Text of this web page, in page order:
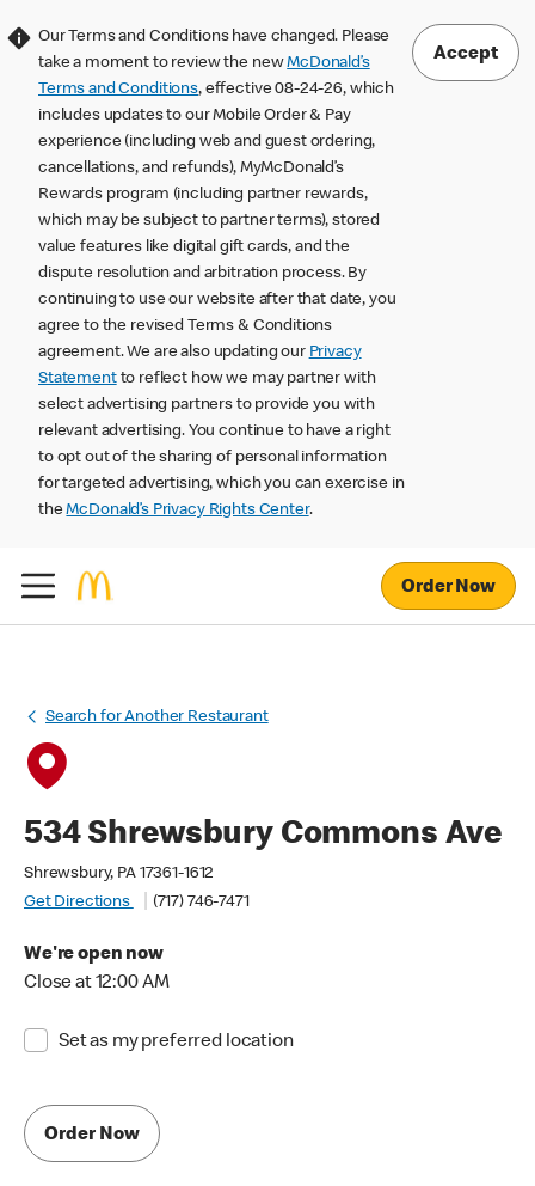
Our Terms and Conditions have changed. Please
take a moment to review the newMcDonald’s
Terms and Conditions, effective 08-24-26, which
includes updates to our Mobile Order & Pay
experience (including web and guest ordering,
cancellations, and refunds), MyMcDonald’s
Rewards program (including partner rewards,
which may be subject to partner terms), stored
value features like digital gift cards, and the
dispute resolution and arbitration process. By
continuing to use our website after that date, you
agree to the revised Terms & Conditions
agreement. We are also updating our Privacy
Statementto reflect how we may partner with
select advertising partners to provide you with
relevant advertising. You continue to have a right
to opt out of the sharing of personal information
for targeted advertising, which you can exercise in
theMcDonald’s Privacy Rights Center.
Accept
Order Now
Search for Another Restaurant
534 Shrewsbury Commons Ave
Shrewsbury, PA 17361-1612
Get Directions
(717) 746-7471
We're open now
Close at 12:00 AM
Set as my preferred location
Order Now